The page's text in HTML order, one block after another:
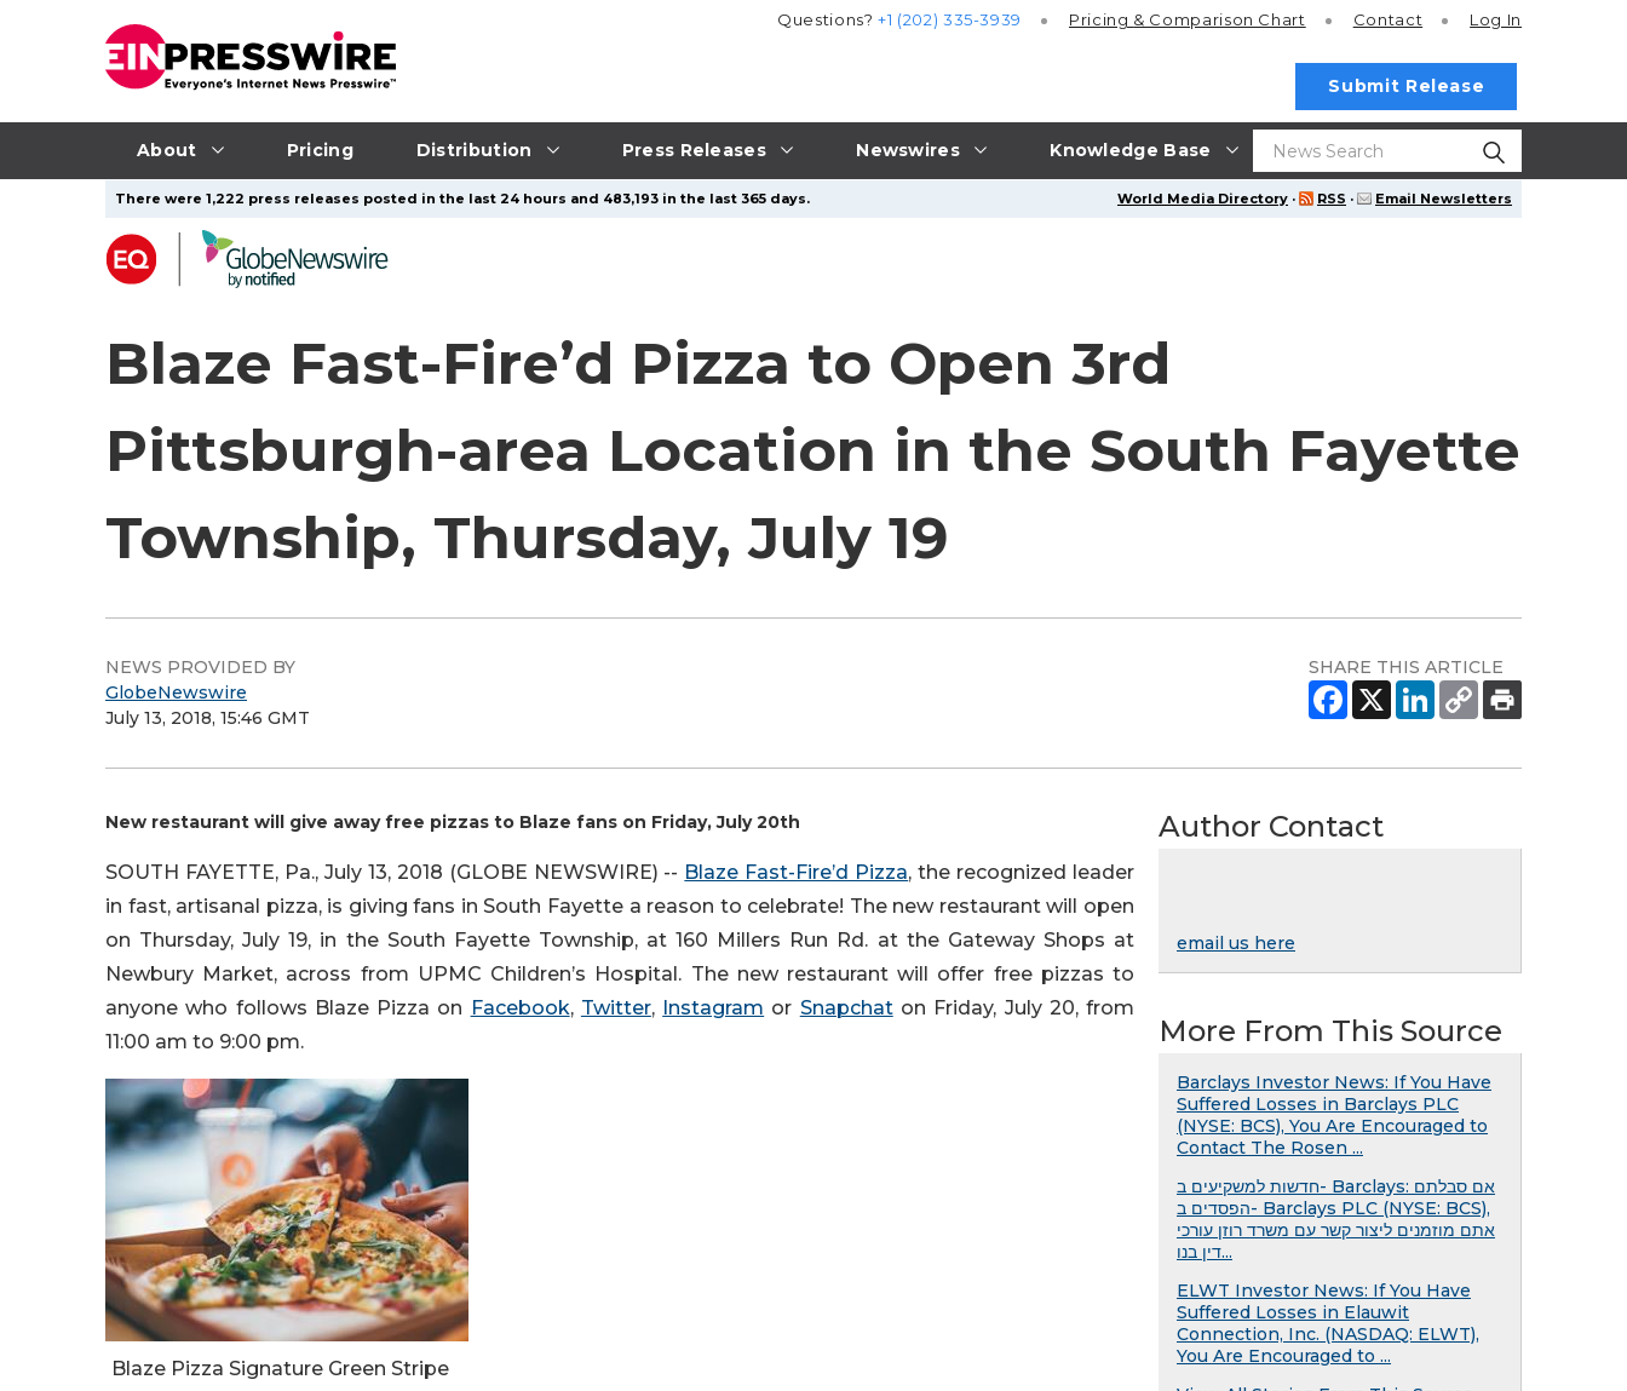
About Pricing Distribution Press Releases Newswires Knowledge Base
Questions?+1 (202) 335-3939 Pricing & Comparison Chart Contact Log In
Submit Release
World Media Directory · RSS · Email Newsletters
There were 1,222 press releases posted in the last 24 hours and 483,193 in the last 365 days.
Blaze Fast-Fire’d Pizza to Open 3rd
Pittsburgh-area Location in the South Fayette
Township, Thursday, July 19
NEWS PROVIDED BY
GlobeNewswire
July 13, 2018, 15:46 GMT
SHARE THIS ARTICLE
New restaurant will give away free pizzas to Blaze fans on Friday, July 20th
SOUTH FAYETTE, Pa., July 13, 2018 (GLOBE NEWSWIRE) -- Blaze Fast-Fire’d Pizza, the recognized leader
in fast, artisanal pizza, is giving fans in South Fayette a reason to celebrate! The new restaurant will open
on Thursday, July 19, in the South Fayette Township, at 160 Millers Run Rd. at the Gateway Shops at
Newbury Market, across from UPMC Children’s Hospital. The new restaurant will offer free pizzas to
anyone who follows Blaze Pizza on Facebook, Twitter, Instagram or Snapchaton Friday, July 20, from
11:00 am to 9:00 pm.
Blaze Pizza Signature Green Stripe
Author Contact
email us here
More From This Source
Barclays Investor News: If You Have
Suffered Losses in Barclays PLC
(NYSE: BCS), You Are Encouraged to
Contact The Rosen ...
חדשות למשקיעים ב- Barclays: אם סבלתם
הפסדים ב- Barclays PLC (NYSE: BCS),
אתם מוזמנים ליצור קשר עם משרד רוזן עורכי
דין בנו...
ELWT Investor News: If You Have
Suffered Losses in Elauwit
Connection, Inc. (NASDAQ: ELWT),
You Are Encouraged to ...